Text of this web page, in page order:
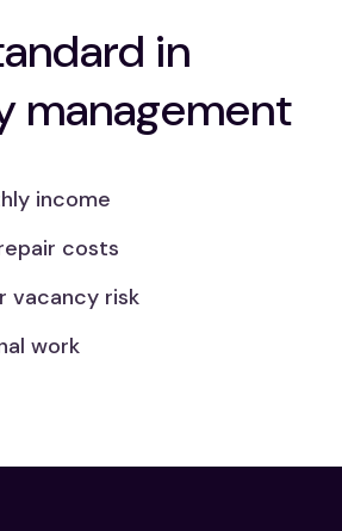
in
management
income
costs
vacancy risk
work